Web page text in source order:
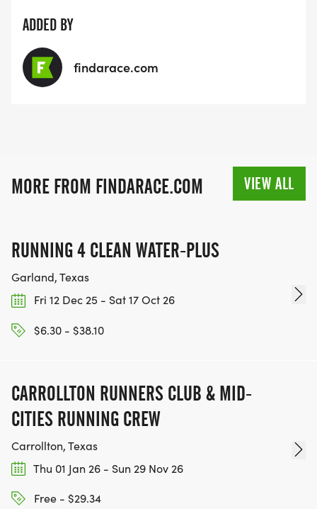
ADDED BY
findarace.com
MORE FROM FINDARACE.COM VIEW ALL
RUNNING 4 CLEAN WATER-PLUS
Garland, Texas
Fri 12 Dec 25 - Sat 17 Oct 26
$6.30 - $38.10
CARROLLTON RUNNERS CLUB & MID-
CITIES RUNNING CREW
Carrollton, Texas
Thu 01 Jan 26 - Sun 29 Nov 26
Free - $29.34